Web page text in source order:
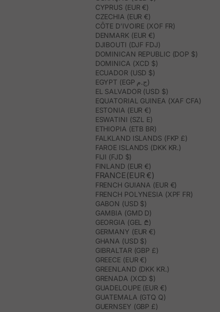
CYPRUS (EUR €)
CZECHIA (EUR €)
CÔTE D’IVOIRE (XOF FR)
DENMARK (EUR €)
DJIBOUTI (DJF FDJ)
DOMINICAN REPUBLIC (DOP $)
DOMINICA (XCD $)
ECUADOR (USD $)
EGYPT (EGP ج.م)
EL SALVADOR (USD $)
EQUATORIAL GUINEA (XAF CFA)
ESTONIA (EUR €)
ESWATINI (SZL E)
ETHIOPIA (ETB BR)
FALKLAND ISLANDS (FKP £)
FAROE ISLANDS (DKK KR.)
FIJI (FJD $)
FINLAND (EUR €)
FRANCE(EUR €)
FRENCH GUIANA (EUR €)
FRENCH POLYNESIA (XPF FR)
GABON (USD $)
GAMBIA (GMD D)
GEORGIA (GEL ₾)
GERMANY (EUR €)
GHANA (USD $)
GIBRALTAR (GBP £)
GREECE (EUR €)
GREENLAND (DKK KR.)
GRENADA (XCD $)
GUADELOUPE (EUR €)
GUATEMALA (GTQ Q)
GUERNSEY (GBP £)